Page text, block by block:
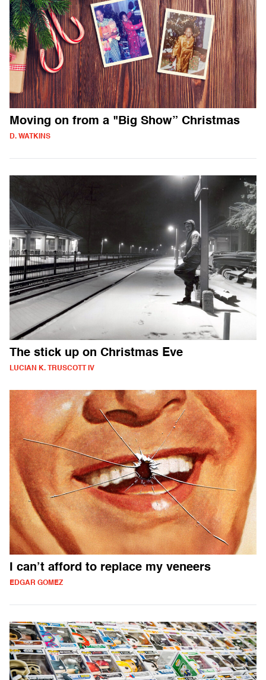
Moving on from a "Big Show” Christmas
D. WATKINS
The stick up on Christmas Eve
LUCIAN K. TRUSCOTT IV
I can’t afford to replace my veneers
EDGAR GOMEZ